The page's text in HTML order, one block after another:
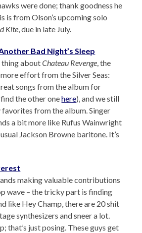
were done; thank goodness he
is from Olson’s upcoming solo
Kite, due in late July.
Bad Night’s Sleep
thing aboutChateau Revenge, the
effort from the Silver Seas:
songs from the album for
the other onehere), and we still
favorites from the album. Singer
a bit more like Rufus Wainwright
Jackson Browne baritone. It’s
making valuable contributions
wave – the tricky part is finding
like Hey Champ, there are 20 shit
synthesizers and sneer a lot.
that’s just posing. These guys get